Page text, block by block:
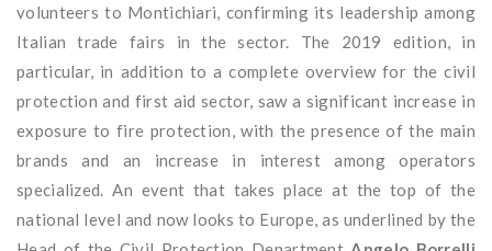
volunteers to Montichiari, confirming its leadership among
Italian trade fairs in the sector. The 2019 edition, in
particular, in addition to a complete overview for the civil
protection and first aid sector, saw a significant increase in
exposure to fire protection, with the presence of the main
brands and an increase in interest among operators
specialized. An event that takes place at the top of the
national level and now looks to Europe, as underlined by the